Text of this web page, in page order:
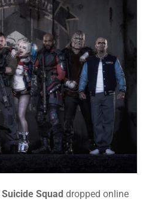
Suicide Squad dropped online